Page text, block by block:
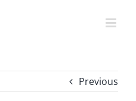
Previous